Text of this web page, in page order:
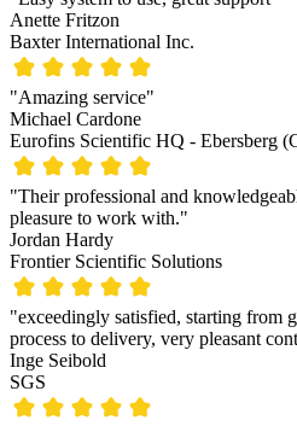
Anette Fritzon
Baxter International Inc.
"Amazing service"
Michael Cardone
Eurofins Scientific HQ - Ebersberg
"Their professional and
pleasure to work with."
Jordan Hardy
Frontier Scientific Solutions
"exceedingly satisfied, starting from
process to delivery, very pleasant
Inge Seibold
SGS